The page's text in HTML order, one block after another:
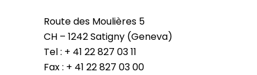
Route des Moulières 5
CH – 1242 Satigny (Geneva)
Tel : + 41 22 827 03 11
Fax : + 41 22 827 03 00